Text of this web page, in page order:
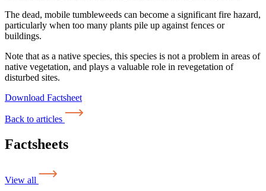
The dead, mobile tumbleweeds can become a significant fire hazard,
particularly when too many plants pile up against fences or
buildings.
Note that as a native species, this species is not a problem in areas of
native vegetation, and plays a valuable role in revegetation of
disturbed sites.
Download Factsheet
Back to articles
Factsheets
View all